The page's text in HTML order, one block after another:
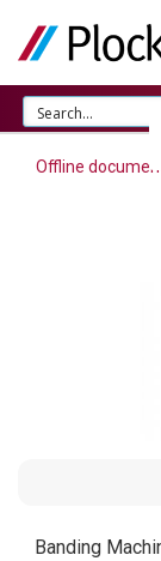
Offline
Banding